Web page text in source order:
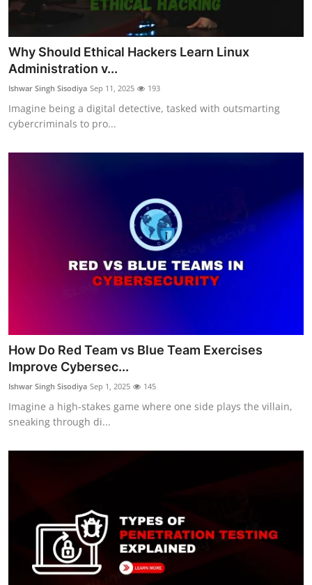
Why Should Ethical Hackers Learn Linux
Administration v...
Ishwar Singh Sisodiya Sep 11, 2025 193
Imagine being a digital detective, tasked with outsmarting
cybercriminals to pro...
How Do Red Team vs Blue Team Exercises
Improve Cybersec...
Ishwar Singh Sisodiya Sep 1, 2025 145
Imagine a high-stakes game where one side plays the villain,
sneaking through di...